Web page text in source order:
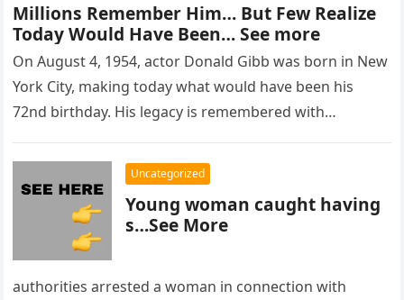
Millions Remember Him… But Few Realize
Today Would Have Been… See more
On August 4, 1954, actor Donald Gibb was born in New
York City, making today what would have been his
72nd birthday. His legacy is remembered with…
Uncategorized
Young woman caught having
s…See More
authorities arrested a woman in connection with